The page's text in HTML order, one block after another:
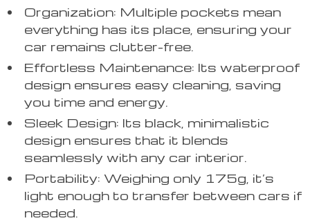
Organization: Multiple pockets mean
everything has its place, ensuring your
car remains clutter-free.
Effortless Maintenance: Its waterproof
design ensures easy cleaning, saving
you time and energy.
Sleek Design: Its black, minimalistic
design ensures that it blends
seamlessly with any car interior.
Portability: Weighing only 175g, it’s
light enough to transfer between cars if
needed.